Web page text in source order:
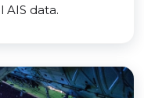
AIS data.